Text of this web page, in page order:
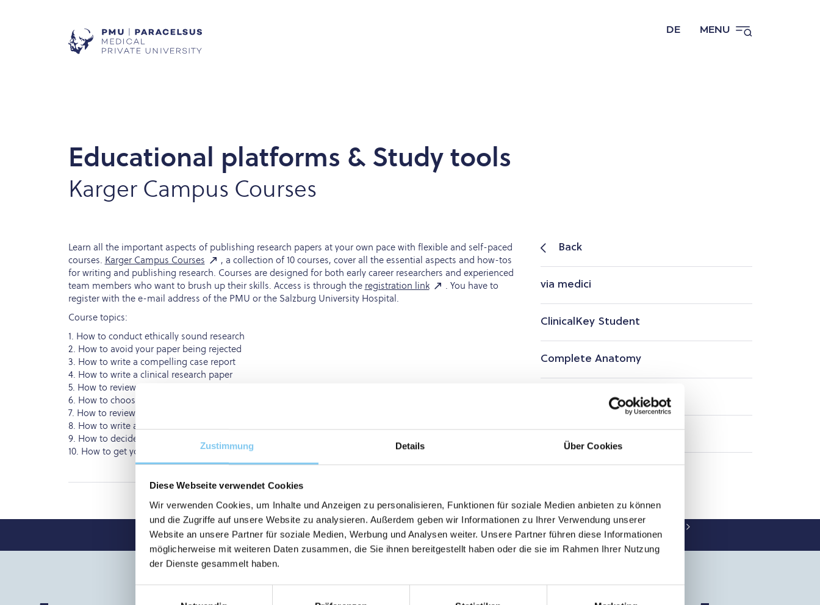
Zustimmung Details Über Cookies
Diese Webseite verwendet Cookies
Wir verwenden Cookies, um Inhalte und Anzeigen zu personalisieren, Funktionen für soziale Medien anbieten zu können
und die Zugriffe auf unsere Website zu analysieren. Außerdem geben wir Informationen zu Ihrer Verwendung unserer
Website an unsere Partner für soziale Medien, Werbung und Analysen weiter. Unsere Partner führen diese Informationen
möglicherweise mit weiteren Daten zusammen, die Sie ihnen bereitgestellt haben oder die sie im Rahmen Ihrer Nutzung
der Dienste gesammelt haben.
DE MENU
Educational platforms & Study tools
Karger Campus Courses
Learn all the important aspects of publishing research papers at your own pace with flexible and self-paced
courses. Karger Campus Courses
, a collection of 10 courses, cover all the essential aspects and how-tos
for writing and publishing research. Courses are designed for both early career researchers and experienced
team members who want to brush up their skills. Access is through the registration link
. You have to
register with the e-mail address of the PMU or the Salzburg University Hospital.
Course topics:
1. How to conduct ethically sound research
2. How to avoid your paper being rejected
3. How to write a compelling case report
4. How to write a clinical research paper
5. How to review a clinical research paper
6. How to choose a target journal
7. How to review a systematic review paper
8. How to write a systematic review paper
9. How to decide on preprints and open access license
10. How to get your paper noticed following publication
Back
via medici
ClinicalKey Student
Complete Anatomy
Karger Campus Courses
Paracelsus Medical Private University (PMU) University Library of PMU-Salzburg